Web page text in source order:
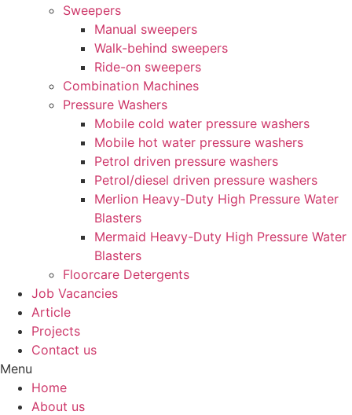
Sweepers
Manual sweepers
Walk-behind sweepers
Ride-on sweepers
Combination Machines
Pressure Washers
Mobile cold water pressure washers
Mobile hot water pressure washers
Petrol driven pressure washers
Petrol/diesel driven pressure washers
Merlion Heavy-Duty High Pressure Water
Blasters
Mermaid Heavy-Duty High Pressure Water
Blasters
Floorcare Detergents
Job Vacancies
Article
Projects
Contact us
Menu
Home
About us